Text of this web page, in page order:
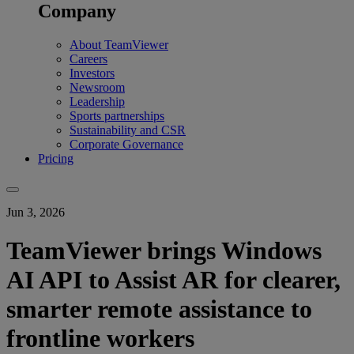
Company
About TeamViewer
Careers
Investors
Newsroom
Leadership
Sports partnerships
Sustainability and CSR
Corporate Governance
Pricing
Jun 3, 2026
TeamViewer brings Windows
AI API to Assist AR for clearer,
smarter remote assistance to
frontline workers